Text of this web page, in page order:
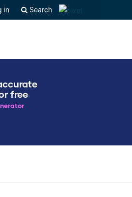
in Search
free